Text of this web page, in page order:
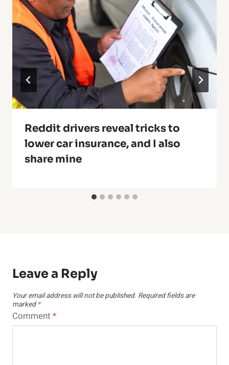
Reddit drivers reveal tricks to
lower car insurance, and I also
share mine
Leave a Reply
Your email address will not be published. Required fields are
marked *
Comment *